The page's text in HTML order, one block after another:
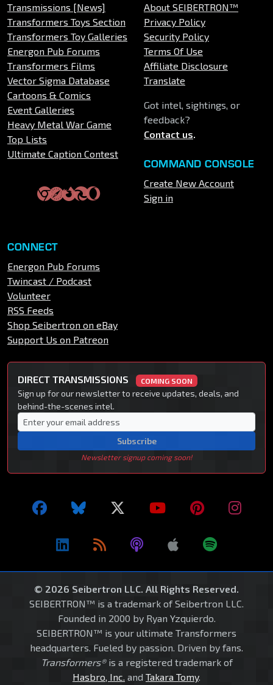
Transmissions [News]
Transformers Toys Section
Transformers Toy Galleries
Energon Pub Forums
Transformers Films
Vector Sigma Database
Cartoons & Comics
Event Galleries
Heavy Metal War Game
Top Lists
Ultimate Caption Contest
About SEIBERTRON™
Privacy Policy
Security Policy
Terms Of Use
Affiliate Disclosure
Translate
Got intel, sightings, or
feedback?
Contact us.
COMMAND CONSOLE
Create New Account
Sign in
CONNECT
Energon Pub Forums
Twincast / Podcast
Volunteer
RSS Feeds
Shop Seibertron on eBay
Support Us on Patreon
DIRECT TRANSMISSIONS COMING SOON
Sign up for our newsletter to receive updates, deals, and
behind-the-scenes intel.
Subscribe
Newsletter signup coming soon!
© 2026 Seibertron LLC. All Rights Reserved.
SEIBERTRON™ is a trademark of Seibertron LLC.
Founded in 2000 by Ryan Yzquierdo.
SEIBERTRON™ is your ultimate Transformers
headquarters. Fueled by passion. Driven by fans.
Transformers®is a registered trademark of
Hasbro, Inc. and Takara Tomy.